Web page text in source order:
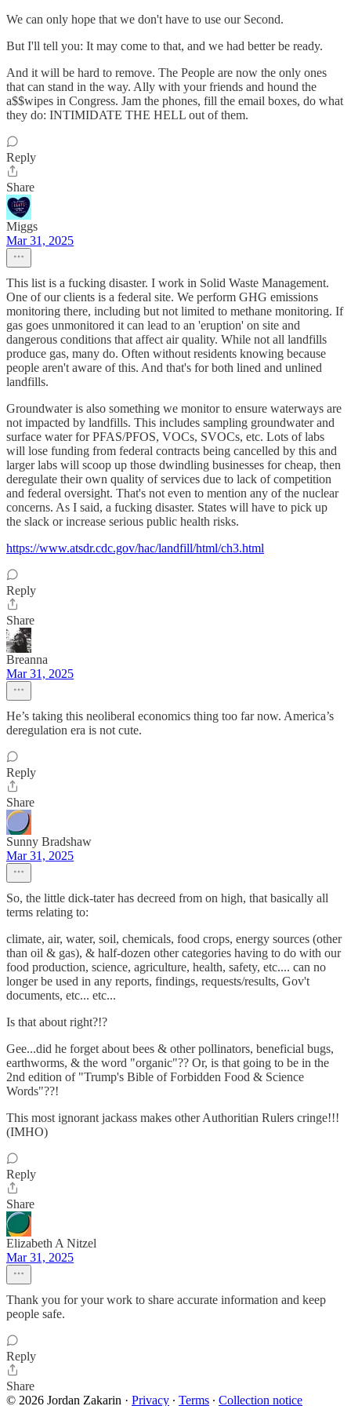
We can only hope that we don't have to use our Second.
But I'll tell you: It may come to that, and we had better be ready.
And it will be hard to remove. The People are now the only ones
that can stand in the way. Ally with your friends and hound the
a$$wipes in Congress. Jam the phones, fill the email boxes, do what
they do: INTIMIDATE THE HELL out of them.
Reply
Share
Miggs
Mar 31, 2025
This list is a fucking disaster. I work in Solid Waste Management.
One of our clients is a federal site. We perform GHG emissions
monitoring there, including but not limited to methane monitoring. If
gas goes unmonitored it can lead to an 'eruption' on site and
dangerous conditions that affect air quality. While not all landfills
produce gas, many do. Often without residents knowing because
people aren't aware of this. And that's for both lined and unlined
landfills.
Groundwater is also something we monitor to ensure waterways are
not impacted by landfills. This includes sampling groundwater and
surface water for PFAS/PFOS, VOCs, SVOCs, etc. Lots of labs
will lose funding from federal contracts being cancelled by this and
larger labs will scoop up those dwindling businesses for cheap, then
deregulate their own quality of services due to lack of competition
and federal oversight. That's not even to mention any of the nuclear
concerns. As I said, a fucking disaster. States will have to pick up
the slack or increase serious public health risks.
https://www.atsdr.cdc.gov/hac/landfill/html/ch3.html
Reply
Share
Breanna
Mar 31, 2025
He’s taking this neoliberal economics thing too far now. America’s
deregulation era is not cute.
Reply
Share
Sunny Bradshaw
Mar 31, 2025
So, the little dick-tater has decreed from on high, that basically all
terms relating to:
climate, air, water, soil, chemicals, food crops, energy sources (other
than oil & gas), & half-dozen other categories having to do with our
food production, science, agriculture, health, safety, etc.... can no
longer be used in any reports, findings, requests/results, Gov't
documents, etc... etc...
Is that about right?!?
Gee...did he forget about bees & other pollinators, beneficial bugs,
earthworms, & the word "organic"?? Or, is that going to be in the
2nd edition of "Trump's Bible of Forbidden Food & Science
Words"??!
This most ignorant jackass makes other Authoritian Rulers cringe!!!
(IMHO)
Reply
Share
Elizabeth A Nitzel
Mar 31, 2025
Thank you for your work to share accurate information and keep
people safe.
Reply
Share
© 2026 Jordan Zakarin · Privacy ∙ Terms ∙ Collection notice